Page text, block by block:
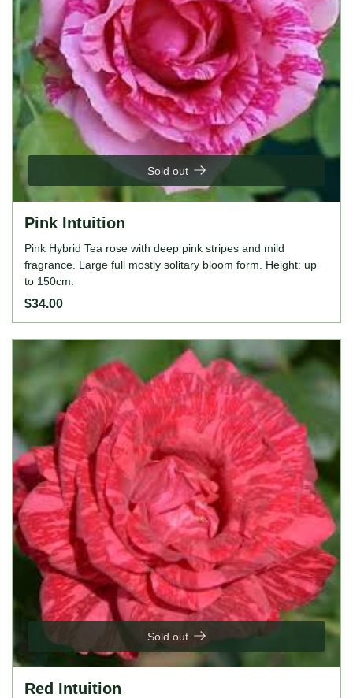
Sold out
Pink Intuition
Pink Hybrid Tea rose with deep pink stripes and mild
fragrance. Large full mostly solitary bloom form. Height: up
to 150cm.
$34.00
Sold out
Red Intuition